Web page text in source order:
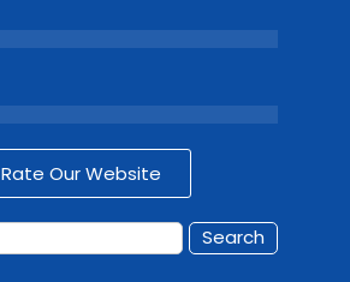
Rate Our Website
Search